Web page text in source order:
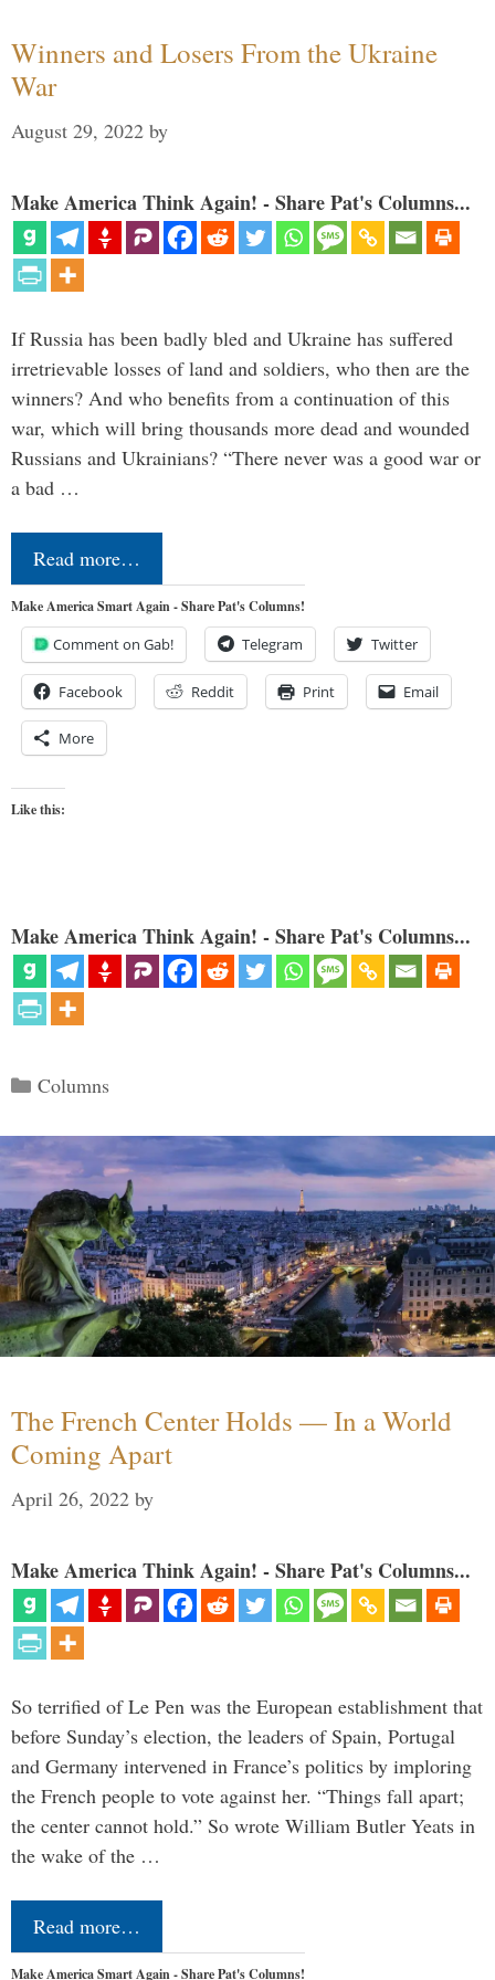
Winners and Losers From the Ukraine
War
August 29, 2022 by
Make America Think Again! - Share Pat's Columns...
If Russia has been badly bled and Ukraine has suffered
irretrievable losses of land and soldiers, who then are the
winners? And who benefits from a continuation of this
war, which will bring thousands more dead and wounded
Russians and Ukrainians? “There never was a good war or
a bad …
Read more…
Make America Smart Again - Share Pat's Columns!
Comment on Gab! Telegram Twitter
Facebook Reddit Print Email
More
Like this:
Make America Think Again! - Share Pat's Columns...
Categories
Columns
The French Center Holds — In a World
Coming Apart
April 26, 2022 by
Make America Think Again! - Share Pat's Columns...
So terrified of Le Pen was the European establishment that
before Sunday’s election, the leaders of Spain, Portugal
and Germany intervened in France’s politics by imploring
the French people to vote against her. “Things fall apart;
the center cannot hold.” So wrote William Butler Yeats in
the wake of the …
Read more…
Make America Smart Again - Share Pat's Columns!